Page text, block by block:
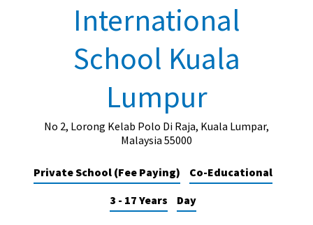
UK Best Private Schools
UK best Prep Schools
Best International Schools
Independent Schools for Military
Green Schools
International
School Kuala
Lumpur
No 2, Lorong Kelab Polo Di Raja, Kuala Lumpar,
Malaysia 55000
Private School (Fee Paying)
Co-Educational
3 - 17 Years
Day